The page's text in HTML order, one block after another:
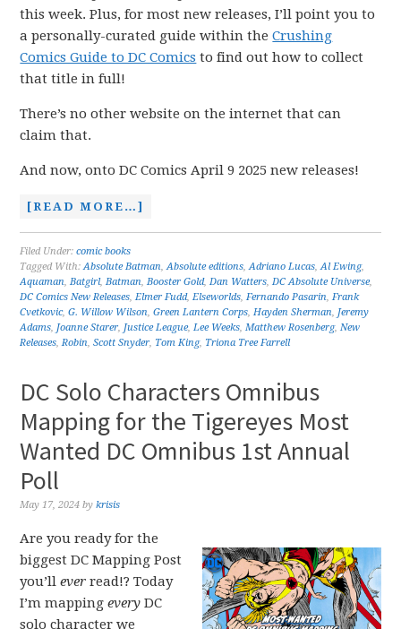
this week. Plus, for most new releases, I’ll point you to
a personally-curated guide within theCrushing
Comics Guide to DC Comics to find out how to collect
that title in full!
There’s no other website on the internet that can
claim that.
And now, onto DC Comics April 9 2025 new releases!
[READ MORE…]
Filed Under:comic books
Tagged With:Absolute Batman,Absolute editions,Adriano Lucas,Al Ewing,
Aquaman,Batgirl,Batman,Booster Gold,Dan Watters,DC Absolute Universe,
DC Comics New Releases,Elmer Fudd,Elseworlds,Fernando Pasarin,Frank
Cvetkovic,G. Willow Wilson,Green Lantern Corps,Hayden Sherman, Jeremy
Adams, Joanne Starer, Justice League,Lee Weeks,Matthew Rosenberg,New
Releases,Robin,Scott Snyder, Tom King, Triona Tree Farrell
DC Solo Characters Omnibus
Mapping for the Tigereyes Most
Wanted DC Omnibus 1st Annual
Poll
May 17, 2024 bykrisis
Are you ready for the
biggest DC Mapping Post
you’llever read!? Today
I’m mappingevery DC
solo character we